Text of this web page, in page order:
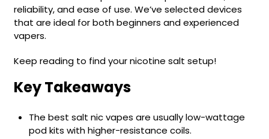
Blog
Delivery
Information
Contact
2.0
Pods
£9.95
in XROS
Mini
+6
reliability, and ease of use. We’ve selected devices
that are ideal for both beginners and experienced
vapers.
Keep reading to find your nicotine salt setup!
Key Takeaways
The best salt nic vapes are usually low-wattage
pod kits with higher-resistance coils.